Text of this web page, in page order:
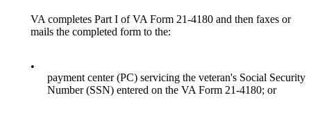
VA completes Part I of VA Form 21-4180 and then faxes or
mails the completed form to the:
•
payment center (PC) servicing the veteran's Social Security
Number (SSN) entered on the VA Form 21-4180; or